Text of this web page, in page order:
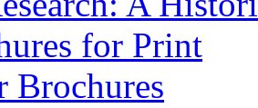
for Print
Brochures